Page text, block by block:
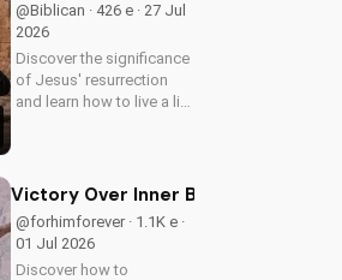
@Biblican · 426 e · 27 Jul
2026
Discover the significance
of Jesus' resurrection
and learn how to live a life
eternal life.
Victory Over Inner Battles: Spirit
@forhimforever · 1.1K e ·
01 Jul 2026
Discover how to